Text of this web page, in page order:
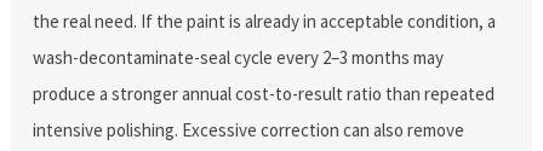
the real need. If the paint is already in acceptable condition, a
wash-decontaminate-seal cycle every 2–3 months may
produce a stronger annual cost-to-result ratio than repeated
intensive polishing. Excessive correction can also remove